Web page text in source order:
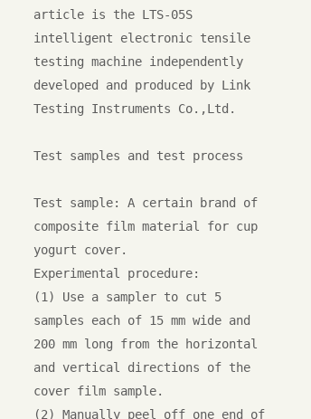
article is the LTS-05S
intelligent electronic tensile
testing machine independently
developed and produced by Link
Testing Instruments Co.,Ltd.
Test samples and test process
Test sample: A certain brand of
composite film material for cup
yogurt cover.
Experimental procedure:
(1) Use a sampler to cut 5
samples each of 15 mm wide and
200 mm long from the horizontal
and vertical directions of the
cover film sample.
(2) Manually peel off one end of